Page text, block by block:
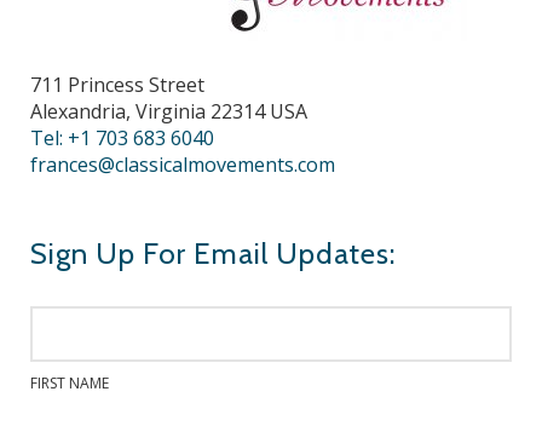
711 Princess Street
Alexandria, Virginia 22314 USA
Tel: +1 703 683 6040
frances@classicalmovements.com
Sign Up For Email Updates:
FIRST NAME